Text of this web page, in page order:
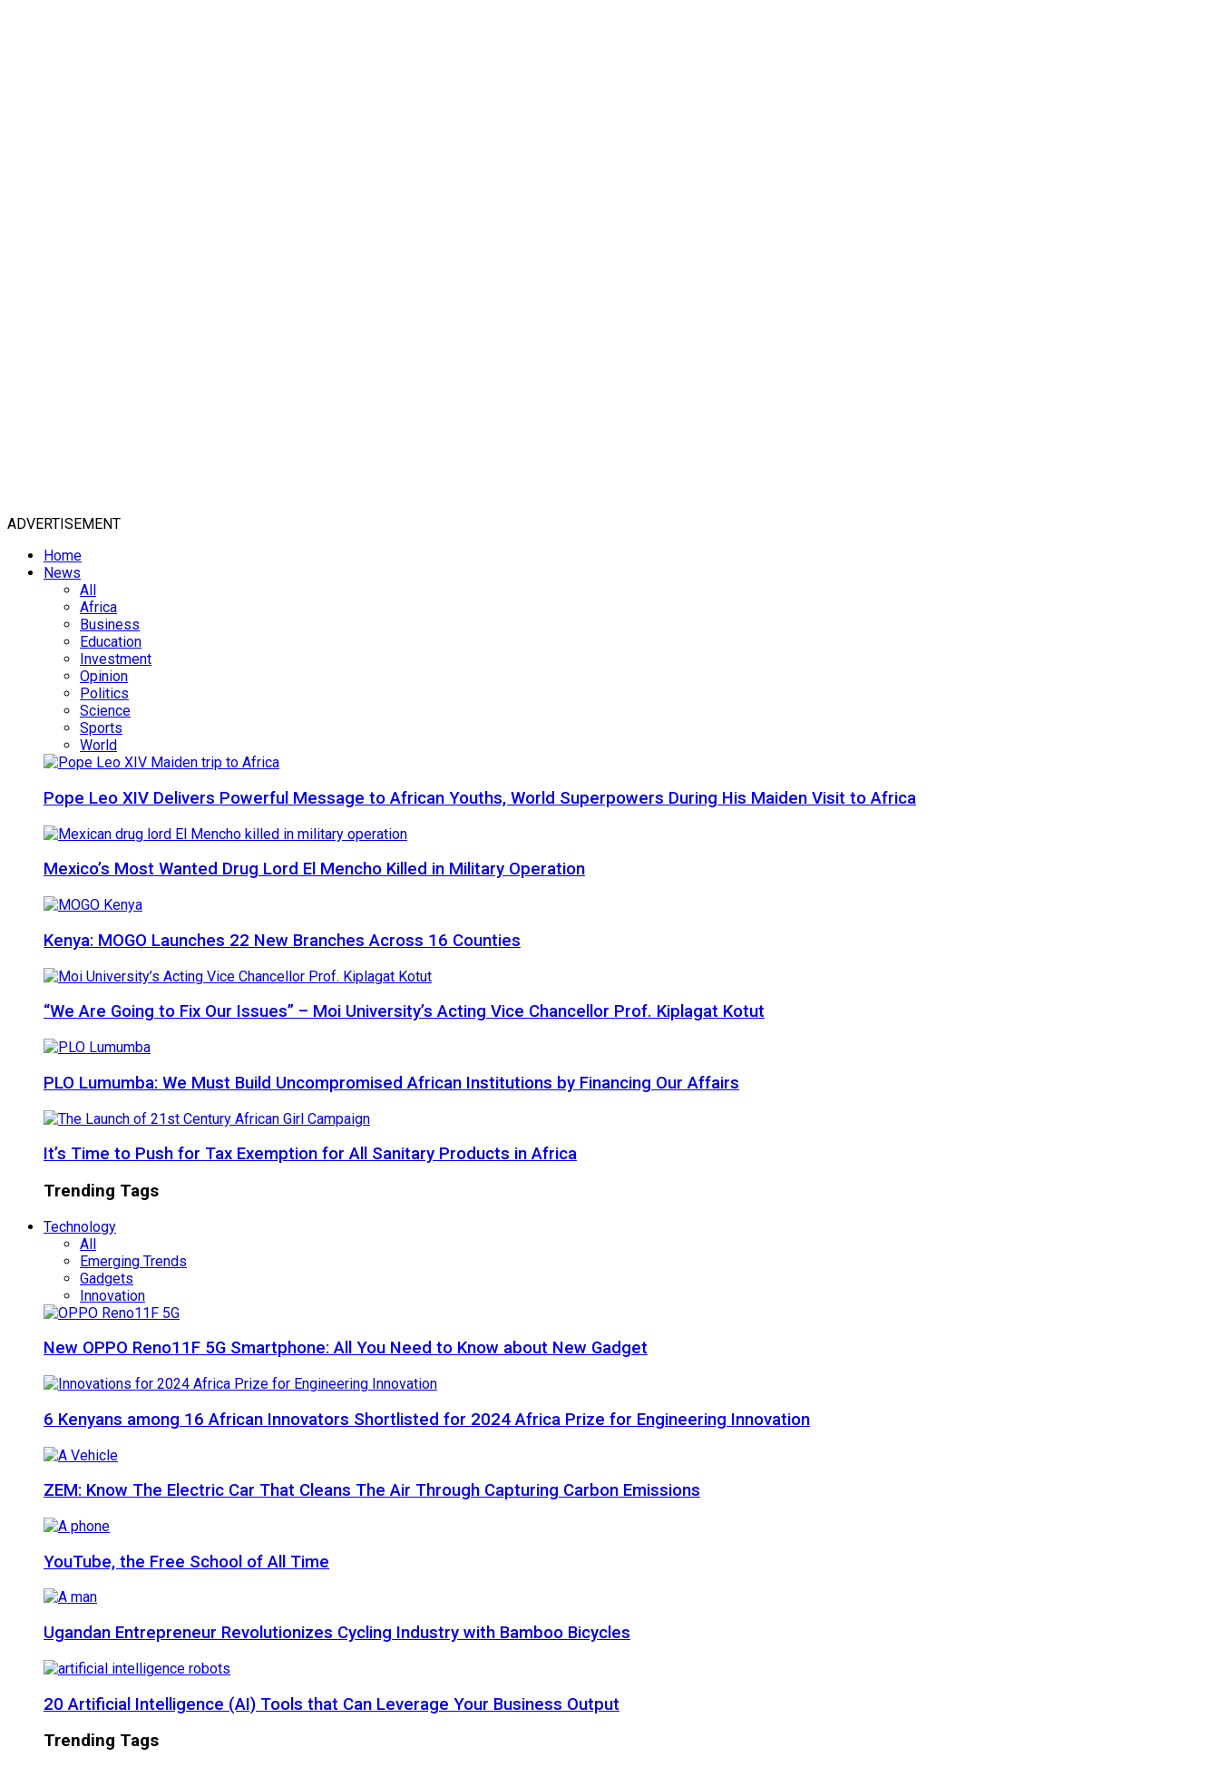
ADVERTISEMENT
Home
News
All
Africa
Business
Education
Investment
Opinion
Politics
Science
Sports
World
Pope Leo XIV Delivers Powerful Message to African Youths, World Superpowers During His Maiden Visit to Africa
Mexico’s Most Wanted Drug Lord El Mencho Killed in Military Operation
Kenya: MOGO Launches 22 New Branches Across 16 Counties
“We Are Going to Fix Our Issues” – Moi University’s Acting Vice Chancellor Prof. Kiplagat Kotut
PLO Lumumba: We Must Build Uncompromised African Institutions by Financing Our Affairs
It’s Time to Push for Tax Exemption for All Sanitary Products in Africa
Trending Tags
Technology
All
Emerging Trends
Gadgets
Innovation
New OPPO Reno11F 5G Smartphone: All You Need to Know about New Gadget
6 Kenyans among 16 African Innovators Shortlisted for 2024 Africa Prize for Engineering Innovation
ZEM: Know The Electric Car That Cleans The Air Through Capturing Carbon Emissions
YouTube, the Free School of All Time
Ugandan Entrepreneur Revolutionizes Cycling Industry with Bamboo Bicycles
20 Artificial Intelligence (AI) Tools that Can Leverage Your Business Output
Trending Tags